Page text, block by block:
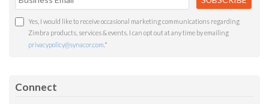
Yes, I would like to receive occasional marketing communications regarding
Zimbra products, services & events. I can opt out at any time by emailing
privacypolicy@synacor.com *
Connect